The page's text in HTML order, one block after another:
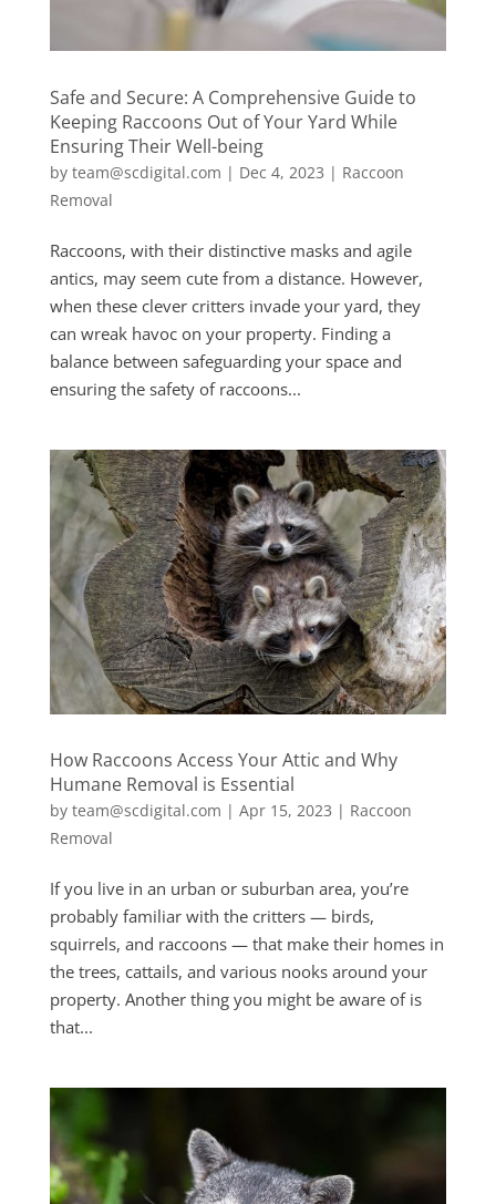
Safe and Secure: A Comprehensive Guide to
Keeping Raccoons Out of Your Yard While
Ensuring Their Well-being
by team@scdigital.com | Dec 4, 2023 | Raccoon
Removal
Raccoons, with their distinctive masks and agile
antics, may seem cute from a distance. However,
when these clever critters invade your yard, they
can wreak havoc on your property. Finding a
balance between safeguarding your space and
ensuring the safety of raccoons...
How Raccoons Access Your Attic and Why
Humane Removal is Essential
by team@scdigital.com | Apr 15, 2023 | Raccoon
Removal
If you live in an urban or suburban area, you’re
probably familiar with the critters — birds,
squirrels, and raccoons — that make their homes in
the trees, cattails, and various nooks around your
property. Another thing you might be aware of is
that...